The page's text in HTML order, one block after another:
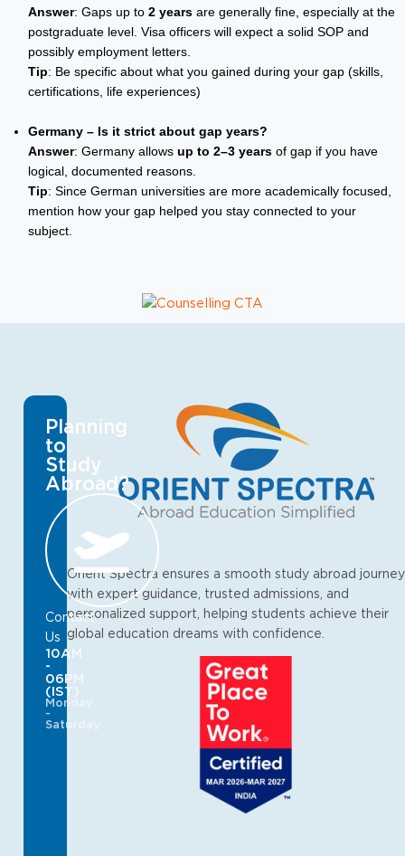
Answer: Gaps up to 2 years are generally fine, especially at the
postgraduate level. Visa officers will expect a solid SOP and
possibly employment letters.
Tip: Be specific about what you gained during your gap (skills,
certifications, life experiences)
Germany – Is it strict about gap years?
Answer: Germany allows up to 2–3 years of gap if you have
logical, documented reasons.
Tip: Since German universities are more academically focused,
mention how your gap helped you stay connected to your
subject.
Orient Spectra ensures a smooth study abroad journey
with expert guidance, trusted admissions, and
personalized support, helping students achieve their
global education dreams with confidence.
Planning
to
Study
Abroad?
Contact
Us
10AM
-
06PM
(IST)
Monday
-
Saturday